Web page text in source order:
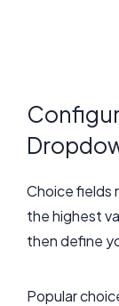
Choice fields
the highest
then define
Popular